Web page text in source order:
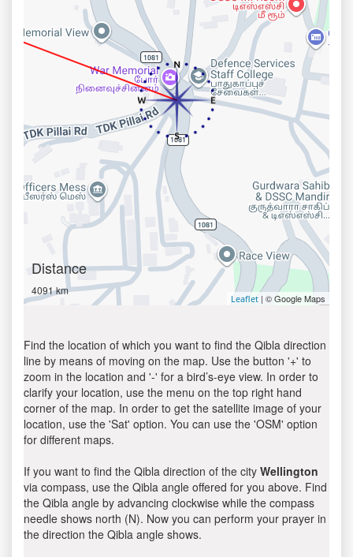
Distance
4091 km
Leaflet | © Google Maps
Find the location of which you want to find the Qibla direction
line by means of moving on the map. Use the button '+' to
zoom in the location and '-' for a bird’s-eye view. In order to
clarify your location, use the menu on the top right hand
corner of the map. In order to get the satellite image of your
location, use the 'Sat' option. You can use the 'OSM' option
for different maps.
If you want to find the Qibla direction of the city Wellington
via compass, use the Qibla angle offered for you above. Find
the Qibla angle by advancing clockwise while the compass
needle shows north (N). Now you can perform your prayer in
the direction the Qibla angle shows.